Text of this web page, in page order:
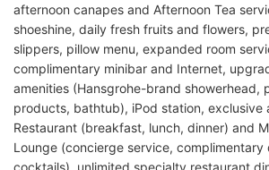
afternoon canapes and Afternoon Tea
shoeshine, daily fresh fruits and flowers,
slippers, pillow menu, expanded room
complimentary minibar and Internet,
amenities (Hansgrohe-brand showerhead,
products, bathtub), iPod station, exclusive
Restaurant (breakfast, lunch, dinner) and
Lounge (concierge service, complimentary
cocktails), unlimited specialty restaurant